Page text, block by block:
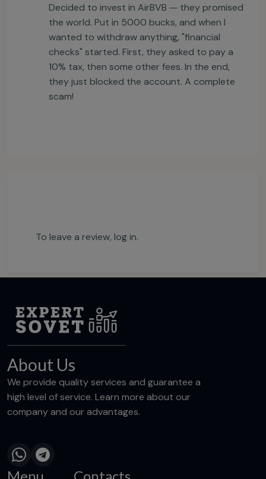
Decided to invest in AirBVB — they promised
the world. Put in 5000 bucks, and when I
wanted to withdraw anything, "financial
checks" started. First, they asked to pay a
10% tax, then some other fees. In the end,
they just blocked the account. A complete
scam!
To leave a review, log in.
About Us
We provide quality services and guarantee a
high level of service. Learn more about our
company and our advantages.
Menu Contacts